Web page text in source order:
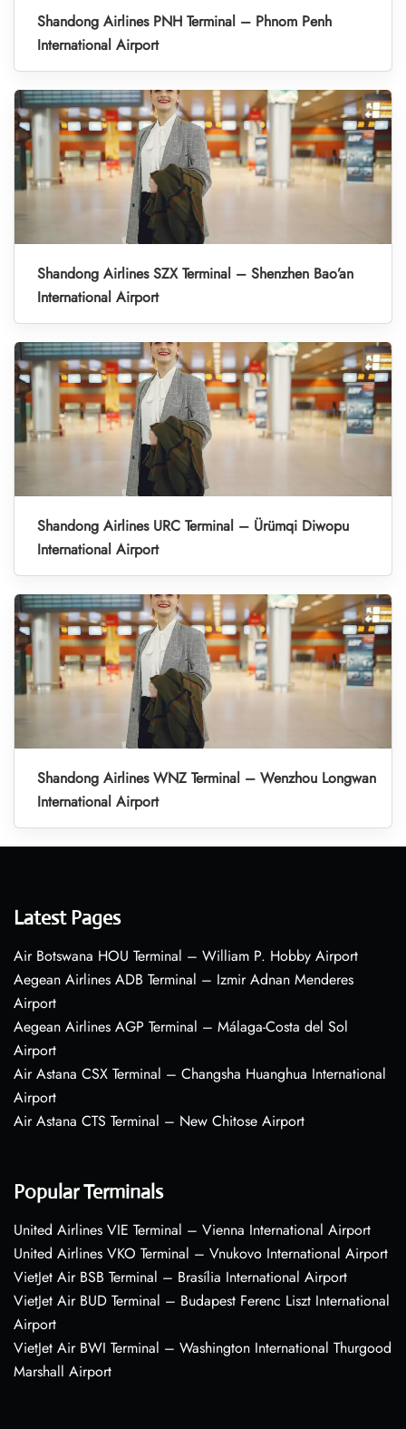
Shandong Airlines PNH Terminal – Phnom Penh
International Airport
Shandong Airlines SZX Terminal – Shenzhen Bao’an
International Airport
Shandong Airlines URC Terminal – Ürümqi Diwopu
International Airport
Shandong Airlines WNZ Terminal – Wenzhou Longwan
International Airport
Latest Pages
Air Botswana HOU Terminal – William P. Hobby Airport
Aegean Airlines ADB Terminal – Izmir Adnan Menderes
Airport
Aegean Airlines AGP Terminal – Málaga-Costa del Sol
Airport
Air Astana CSX Terminal – Changsha Huanghua International
Airport
Air Astana CTS Terminal – New Chitose Airport
Popular Terminals
United Airlines VIE Terminal – Vienna International Airport
United Airlines VKO Terminal – Vnukovo International Airport
VietJet Air BSB Terminal – Brasília International Airport
VietJet Air BUD Terminal – Budapest Ferenc Liszt International
Airport
VietJet Air BWI Terminal – Washington International Thurgood
Marshall Airport